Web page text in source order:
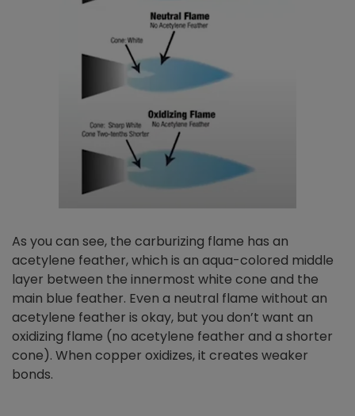
As you can see, the carburizing flame has an
acetylene feather, which is an aqua-colored middle
layer between the innermost white cone and the
main blue feather. Even a neutral flame without an
acetylene feather is okay, but you don’t want an
oxidizing flame (no acetylene feather and a shorter
cone). When copper oxidizes, it creates weaker
bonds.